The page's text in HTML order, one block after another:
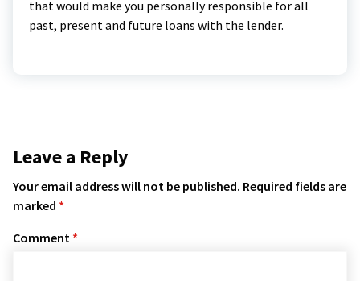
that would make you personally responsible for all
past, present and future loans with the lender.
Leave a Reply
Your email address will not be published. Required fields are
marked *
Comment *